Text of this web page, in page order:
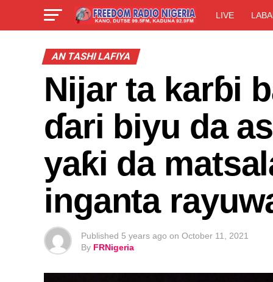
LIVE
AN TASHI LAFIYA
Nijar ta karɓi
ɗari biyu da
yaƙi da
inganta
Published 5 years ago on October 11, 2021
By FRNigeria